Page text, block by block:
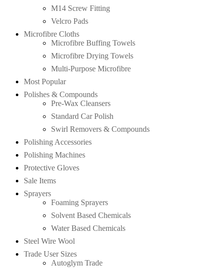
M14 Screw Fitting
Velcro Pads
Microfibre Cloths
Microfibre Buffing Towels
Microfibre Drying Towels
Multi-Purpose Microfibre
Most Popular
Polishes & Compounds
Pre-Wax Cleansers
Standard Car Polish
Swirl Removers & Compounds
Polishing Accessories
Polishing Machines
Protective Gloves
Sale Items
Sprayers
Foaming Sprayers
Solvent Based Chemicals
Water Based Chemicals
Steel Wire Wool
Trade User Sizes
Autoglym Trade